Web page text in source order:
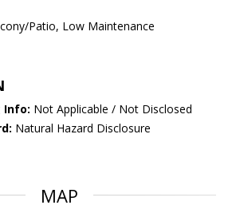
Patio, Low Maintenance
Info: Not Applicable / Not Disclosed
Natural Hazard Disclosure
MAP